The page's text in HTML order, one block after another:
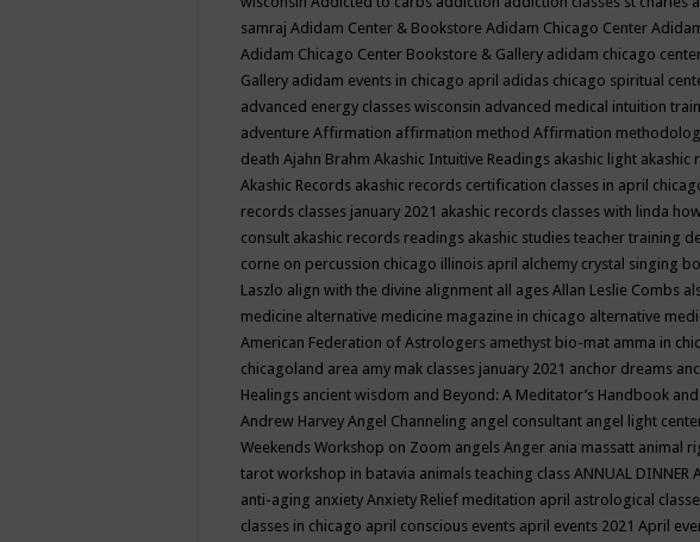
samraj Adidam Center & Bookstore Adidam Chicago Center
Adidam Chicago Center Bookstore & Gallery adidam chicago
Gallery adidam events in chicago april adidas chicago spiritual
advanced energy classes wisconsin advanced medical intuition
adventure Affirmation affirmation method Affirmation
death Ajahn Brahm Akashic Intuitive Readings akashic light akashic
Akashic Records akashic records certification classes in april
records classes january 2021 akashic records classes with linda
consult akashic records readings akashic studies teacher training
corne on percussion chicago illinois april alchemy crystal singing
Laszlo align with the divine alignment all ages Allan Leslie Combs
medicine alternative medicine magazine in chicago alternative
American Federation of Astrologers amethyst bio-mat amma in
chicagoland area amy mak classes january 2021 anchor dreams
Healings ancient wisdom and Beyond: A Meditator’s Handbook
Andrew Harvey Angel Channeling angel consultant angel light
Weekends Workshop on Zoom angels Anger ania massatt animal
tarot workshop in batavia animals teaching class ANNUAL DINNER
anti-aging anxiety Anxiety Relief meditation april astrological
classes in chicago april conscious events april events 2021 April